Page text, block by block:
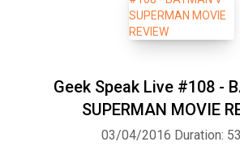
Geek Speak Live #108 -
SUPERMAN MOVIE
03/04/2016 Duration:
Facebook